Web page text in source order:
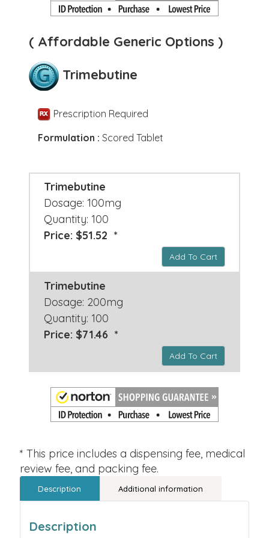
( Affordable Generic Options )
Trimebutine
Prescription Required
Formulation : Scored Tablet
Trimebutine
Dosage: 100mg
Quantity: 100
Price: $51.52 *
Add To Cart
Trimebutine
Dosage: 200mg
Quantity: 100
Price: $71.46 *
Add To Cart
* This price includes a dispensing fee, medical
review fee, and packing fee.
Description Additional information
Description